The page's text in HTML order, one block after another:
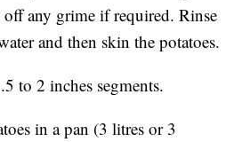
any grime if required. Rinse
and then skin the potatoes.
to 2 inches segments.
in a pan (3 litres or 3